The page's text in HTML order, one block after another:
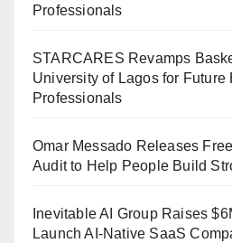
Professionals
STARCARES Revamps
University of Lagos for Future
Professionals
Omar Messado Releases
Audit to Help People Build
Inevitable AI Group Raises
Launch AI-Native SaaS